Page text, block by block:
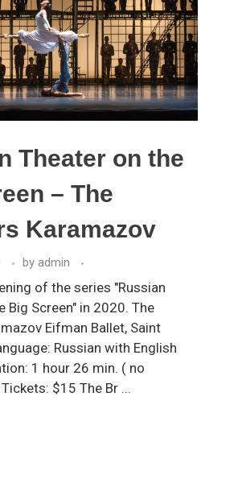
Theater on the
– The
Karamazov
by admin
of the series "Russian
Big Screen" in 2020. The
Eifman Ballet, Saint
Russian with English
1 hour 26 min. ( no
$15 The Br ...